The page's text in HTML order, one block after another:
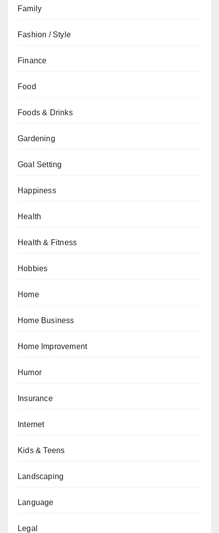
Family
Fashion / Style
Finance
Food
Foods & Drinks
Gardening
Goal Setting
Happiness
Health
Health & Fitness
Hobbies
Home
Home Business
Home Improvement
Humor
Insurance
Internet
Kids & Teens
Landscaping
Language
Legal